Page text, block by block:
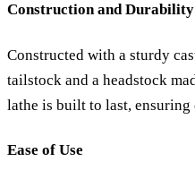
Construction and Durability
Constructed with a sturdy
tailstock and a headstock
lathe is built to last,
Ease of Use